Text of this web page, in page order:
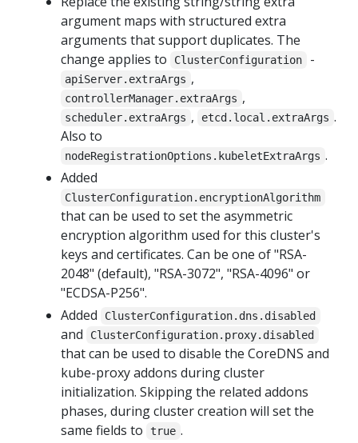
argument maps with structured extra
arguments that support duplicates. The
change applies to
ClusterConfiguration -
apiServer.extraArgs ,
controllerManager.extraArgs ,
scheduler.extraArgs , etcd.local.extraArgs .
Also to
nodeRegistrationOptions.kubeletExtraArgs .
Added
ClusterConfiguration.encryptionAlgorithm
that can be used to set the asymmetric
encryption algorithm used for this cluster's
keys and certificates. Can be one of "RSA-
2048" (default), "RSA-3072", "RSA-4096" or
"ECDSA-P256".
Added
ClusterConfiguration.dns.disabled
and ClusterConfiguration.proxy.disabled
that can be used to disable the CoreDNS and
kube-proxy addons during cluster
initialization. Skipping the related addons
phases, during cluster creation will set the
same fields to
true .